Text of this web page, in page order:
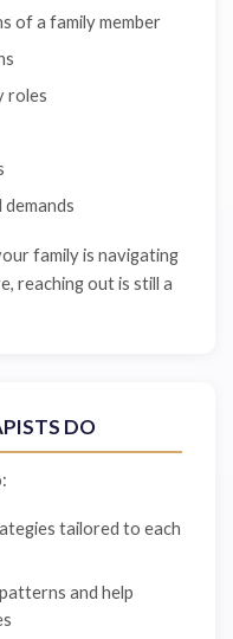
of a family member
roles
family is navigating
reaching out is still a
DO
tailored to each
and help